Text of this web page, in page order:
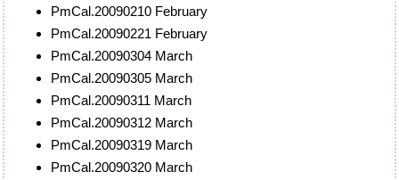
PmCal.20090210 February
PmCal.20090221 February
PmCal.20090304 March
PmCal.20090305 March
PmCal.20090311 March
PmCal.20090312 March
PmCal.20090319 March
PmCal.20090320 March